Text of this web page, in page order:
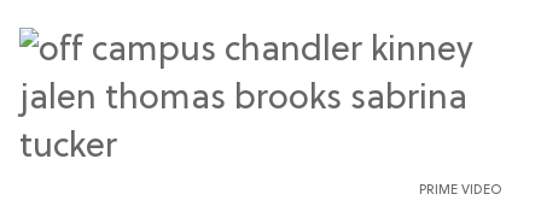
PRIME VIDEO